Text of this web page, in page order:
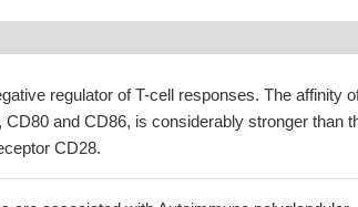
regulator of T-cell responses. The affinity
and CD86, is considerably stronger than
CD28.